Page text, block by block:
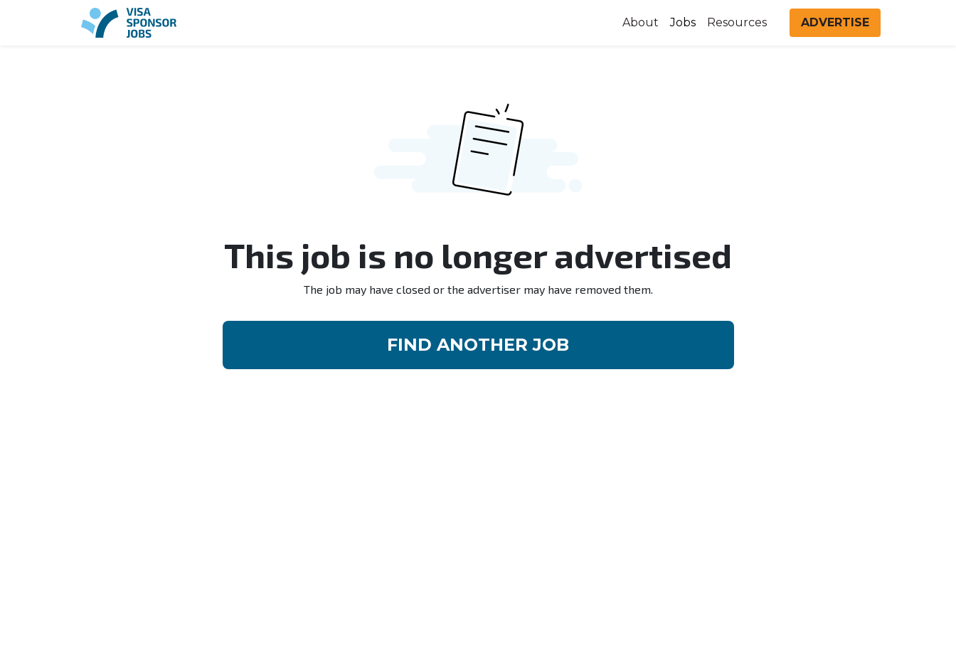
About Jobs Resources ADVERTISE
This job is no longer advertised
The job may have closed or the advertiser may have removed them.
FIND ANOTHER JOB